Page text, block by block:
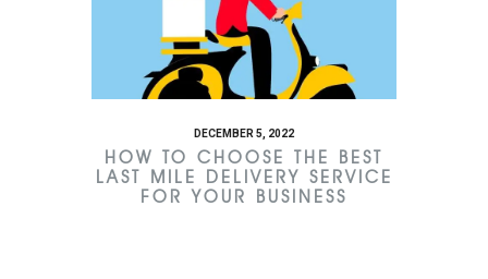
DECEMBER 5, 2022
HOW TO CHOOSE THE BEST
LAST MILE DELIVERY SERVICE
FOR YOUR BUSINESS